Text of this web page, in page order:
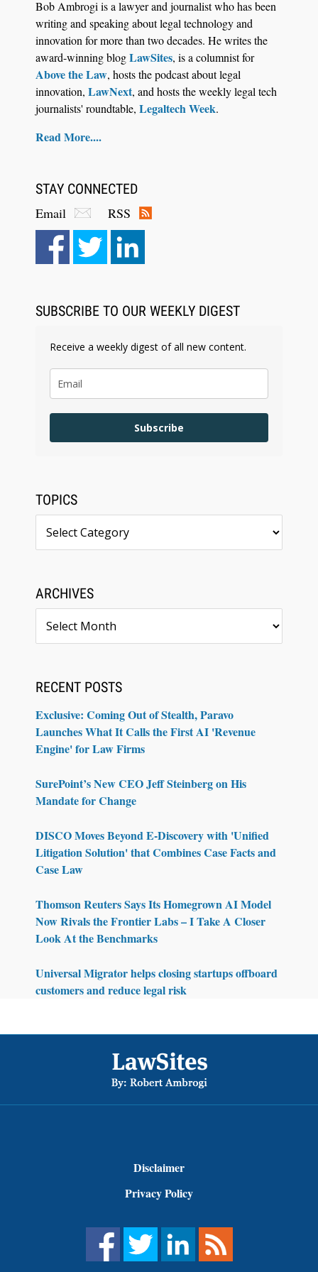
Control Their Own AI-Powered Legal Workflows
Aug 6, 2026
Law Firm Are Rolling Out AI Faster Than They
Bob Ambrogi is a lawyer and journalist who has been
writing and speaking about legal technology and
innovation for more than two decades. He writes the
award-winning blogLawSites, is a columnist for
Above the Law, hosts the podcast about legal
innovation, LawNext, and hosts the weekly legal tech
journalists' roundtable, Legaltech Week.
Read More....
STAY CONNECTED
Email
RSS
SUBSCRIBE TO OUR WEEKLY DIGEST
Receive a weekly digest of all new content.
Subscribe
TOPICS
ARCHIVES
RECENT POSTS
Exclusive: Coming Out of Stealth, Paravo
Launches What It Calls the First AI 'Revenue
Engine' for Law Firms
SurePoint’s New CEO Jeff Steinberg on His
Mandate for Change
DISCO Moves Beyond E-Discovery with 'Unified
Litigation Solution' that Combines Case Facts and
Case Law
Thomson Reuters Says Its Homegrown AI Model
Now Rivals the Frontier Labs – I Take A Closer
Look At the Benchmarks
Universal Migrator helps closing startups offboard
customers and reduce legal risk
Disclaimer
Privacy Policy